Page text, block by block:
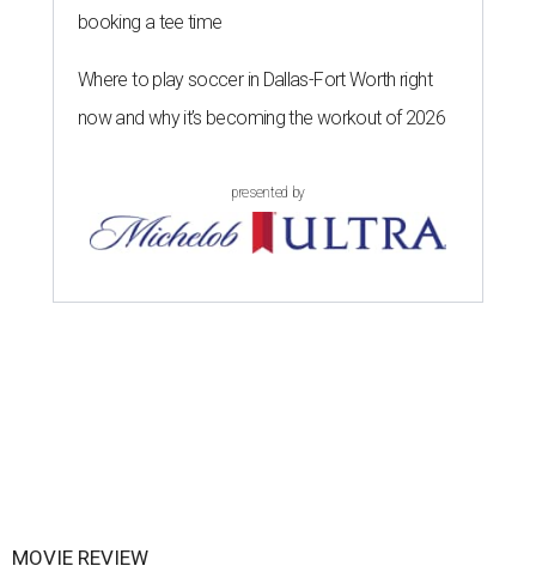
booking a tee time
Where to play soccer in Dallas-Fort Worth right
now and why it’s becoming the workout of 2026
presented by
MOVIE REVIEW